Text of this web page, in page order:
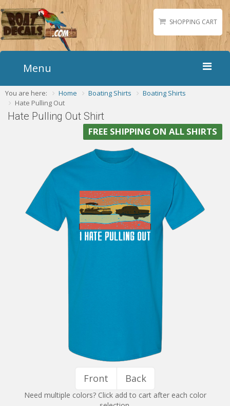
SHOPPING CART
Menu
Home
Boat Numbers
Gallery
You are here: Home Boating Shirts
Boating Shirts
Hate Pulling Out
Hate Pulling Out Shirt
FREE SHIPPING ON ALL SHIRTS
Front Back
Need multiple colors? Click add to cart after each color